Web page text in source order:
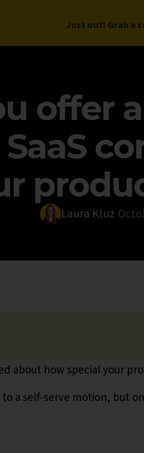
BOOKDEEP DIVES
offer
Laura Kluz
about how special your
a self-serve motion, but
Just out! Grab a